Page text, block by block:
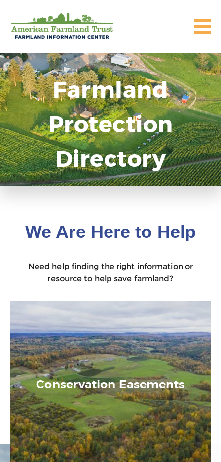
Farmland
Protection
Directory
We Are Here to Help
Need help finding the right information or
resource to help save farmland?
Conservation Easements